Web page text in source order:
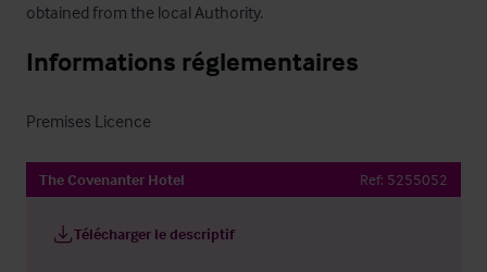
obtained from the local Authority.
Informations réglementaires
Premises Licence
The Covenanter Hotel Ref: 5255052
Télécharger le descriptif